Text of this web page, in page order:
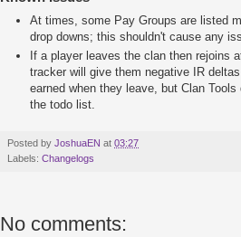
At times, some Pay Groups are listed
drop downs; this shouldn't cause any
If a player leaves the clan then rejoins
tracker will give them negative IR
earned when they leave, but Clan
the todo list.
Posted by JoshuaEN at 03:27
Labels: Changelogs
No comments: